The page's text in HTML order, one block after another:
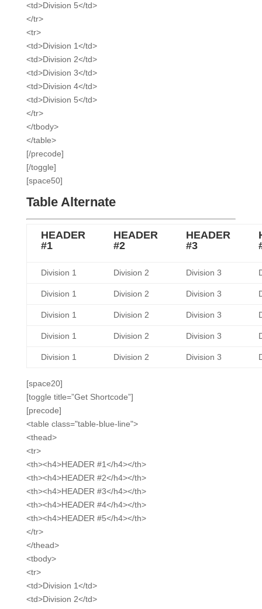
<td>Division 5</td>
</tr>
<tr>
<td>Division 1</td>
<td>Division 2</td>
<td>Division 3</td>
<td>Division 4</td>
<td>Division 5</td>
</tr>
</tbody>
</table>
[/precode]
[/toggle]
[space50]
Table Alternate
HEADER
#1
HEADER
#2
HEADER
#3
Division 1 Division 2 Division 3
Division 1 Division 2 Division 3
Division 1 Division 2 Division 3
Division 1 Division 2 Division 3
Division 1 Division 2 Division 3
[space20]
[toggle title=”Get Shortcode”]
[precode]
<table class="table-blue-line">
<thead>
<tr>
<th><h4>HEADER #1</h4></th>
<th><h4>HEADER #2</h4></th>
<th><h4>HEADER #3</h4></th>
<th><h4>HEADER #4</h4></th>
<th><h4>HEADER #5</h4></th>
</tr>
</thead>
<tbody>
<tr>
<td>Division 1</td>
<td>Division 2</td>